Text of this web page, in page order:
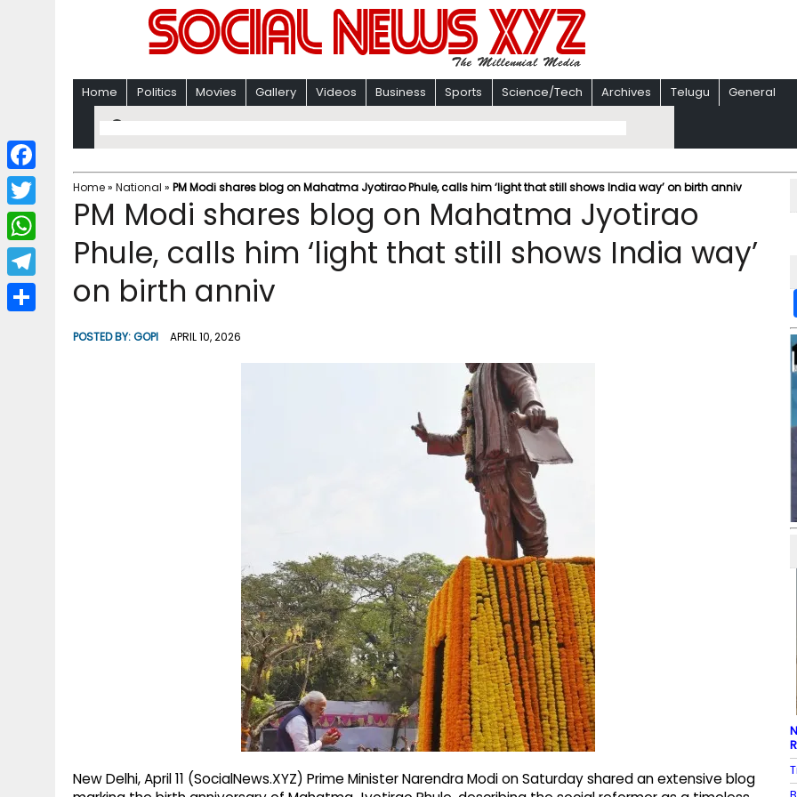
Home Politics Movies Gallery Videos Business Sports Science/Tech Archives Telugu General
Home» National » PM Modi shares blog on Mahatma Jyotirao Phule, calls him ‘light that still shows India way’ on birth anniv
PM Modi shares blog on Mahatma Jyotirao
Phule, calls him ‘light that still shows India way’
on birth anniv
POSTED BY:GOPI APRIL 10, 2026
New Delhi, April 11 (SocialNews.XYZ) Prime Minister Narendra Modi on Saturday shared an extensive blog
F
a
c
b
T
w
i
W
h
a
T